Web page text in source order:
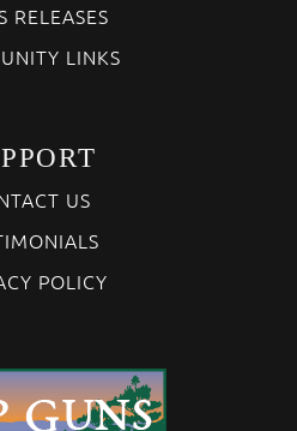
RELEASES
LINKS
US
POLICY